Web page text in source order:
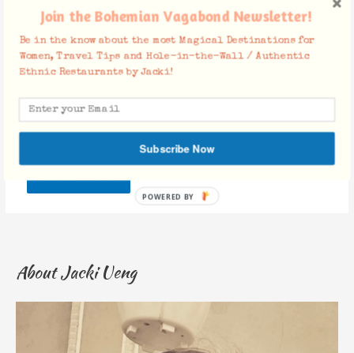
Website
Save my name, email, and website in this browser for the
next time I comment.
About Jacki Ueng
Join the Bohemian Vagabond Newsletter!
Be in the know about the most Magical Destinations for
Women, Travel Tips and Hole-in-the-Wall / Authentic
Ethnic Restaurants by Jacki!
Subscribe Now